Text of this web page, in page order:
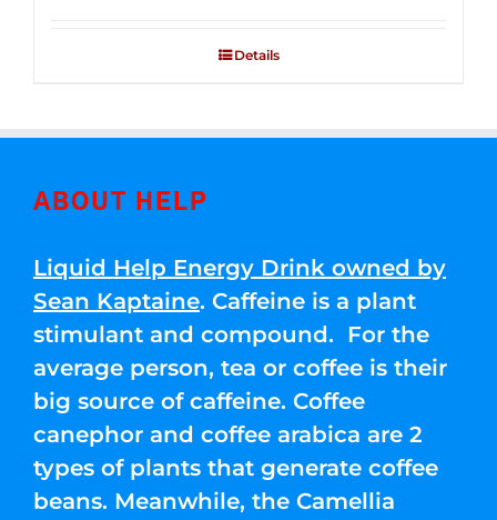
$24.00.
Details
ABOUT HELP
Liquid Help Energy Drink owned by
Sean Kaptaine. Caffeine is a plant
stimulant and compound. For the
average person, tea or coffee is their
big source of caffeine. Coffee
canephor and coffee arabica are 2
types of plants that generate coffee
beans. Meanwhile, the Camellia